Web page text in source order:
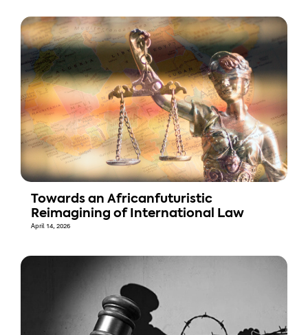
Towards an Africanfuturistic
Reimagining of International Law
April 14, 2026